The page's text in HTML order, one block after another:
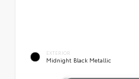
EXTERIOR
Midnight Black Metallic